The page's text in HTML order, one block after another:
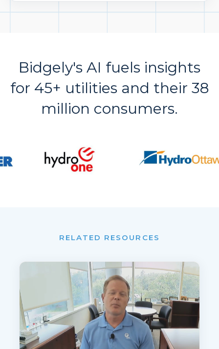
Bidgely's AI fuels insights
for 45+ utilities and their 38
million consumers.
RELATED RESOURCES